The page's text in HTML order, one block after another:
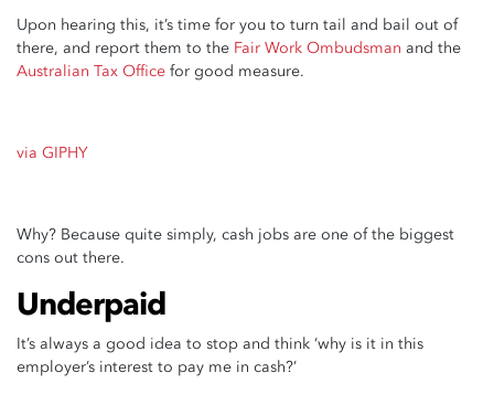
Upon hearing this, it’s time for you to turn tail and bail out of
there, and report them to the Fair Work Ombudsman and the
Australian Tax Office for good measure.
via GIPHY
Why? Because quite simply, cash jobs are one of the biggest
cons out there.
Underpaid
It’s always a good idea to stop and think ‘why is it in this
employer’s interest to pay me in cash?’